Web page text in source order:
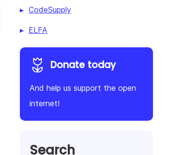
CodeSupply
ELFA
Donate today
And help us support the open
internet!
Search